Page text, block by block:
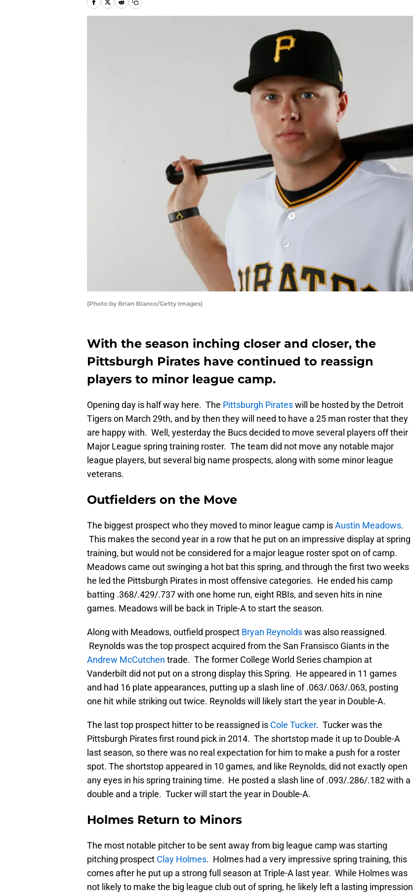
(Photo by Brian Blanco/Getty Images)
With the season inching closer and closer, the
Pittsburgh Pirates have continued to reassign
players to minor league camp.
Opening day is half way here. The Pittsburgh Pirateswill be hosted by the Detroit
Tigers on March 29th, and by then they will need to have a 25 man roster that they
are happy with. Well, yesterday the Bucs decided to move several players off their
Major League spring training roster. The team did not move any notable major
league players, but several big name prospects, along with some minor league
veterans.
Outfielders on the Move
The biggest prospect who they moved to minor league camp isAustin Meadows.
This makes the second year in a row that he put on an impressive display at spring
training, but would not be considered for a major league roster spot on of camp.
Meadows came out swinging a hot bat this spring, and through the first two weeks
he led the Pittsburgh Pirates in most offensive categories. He ended his camp
batting .368/.429/.737 with one home run, eight RBIs, and seven hits in nine
games. Meadows will be back in Triple-A to start the season.
Along with Meadows, outfield prospect Bryan Reynoldswas also reassigned.
Reynolds was the top prospect acquired from the San Fransisco Giants in the
Andrew McCutchen trade. The former College World Series champion at
Vanderbilt did not put on a strong display this Spring. He appeared in 11 games
and had 16 plate appearances, putting up a slash line of .063/.063/.063, posting
one hit while striking out twice. Reynolds will likely start the year in Double-A.
The last top prospect hitter to be reassigned is Cole Tucker. Tucker was the
Pittsburgh Pirates first round pick in 2014. The shortstop made it up to Double-A
last season, so there was no real expectation for him to make a push for a roster
spot. The shortstop appeared in 10 games, and like Reynolds, did not exactly open
any eyes in his spring training time. He posted a slash line of .093/.286/.182 with a
double and a triple. Tucker will start the year in Double-A.
Holmes Return to Minors
The most notable pitcher to be sent away from big league camp was starting
pitching prospect Clay Holmes. Holmes had a very impressive spring training, this
comes after he put up a strong full season at Triple-A last year. While Holmes was
not likely to make the big league club out of spring, he likely left a lasting impression